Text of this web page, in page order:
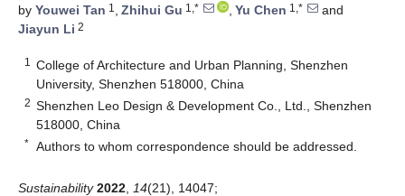
by Youwei Tan 1 , Zhihui Gu 1,* , Yu Chen 1,*
and
Jiayun Li 2
1
College of Architecture and Urban Planning, Shenzhen
University, Shenzhen 518000, China
2 Shenzhen Leo Design & Development Co., Ltd., Shenzhen
518000, China
* Authors to whom correspondence should be addressed.
Sustainability 2022 14(21), 14047;